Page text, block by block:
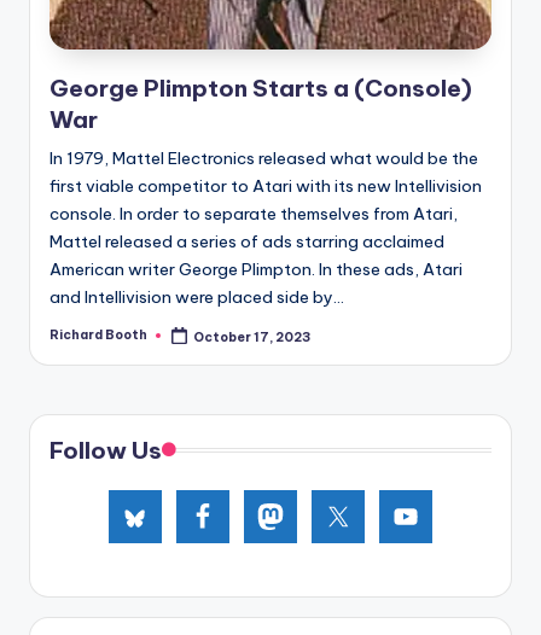
d
George Plimpton Starts a (Console)
War
In 1979, Mattel Electronics released what would be the
first viable competitor to Atari with its new Intellivision
console. In order to separate themselves from Atari,
Mattel released a series of ads starring acclaimed
American writer George Plimpton. In these ads, Atari
and Intellivision were placed side by...
Posted
Richard Booth October 17, 2023
Follow Us